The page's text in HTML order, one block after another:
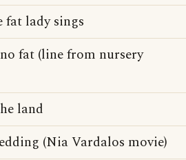
lady sings
fat (line from nursery
land
(Nia Vardalos movie)